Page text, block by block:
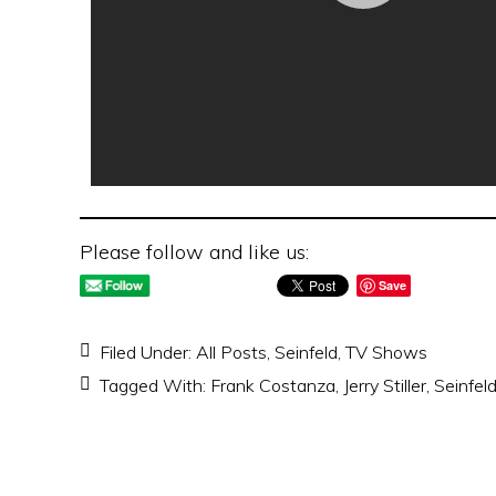
Please follow and like us:
Save
Filed Under: All Posts, Seinfeld,TV Shows
Tagged With: Frank Costanza, Jerry Stiller, Seinfeld